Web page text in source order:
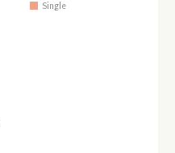
Single